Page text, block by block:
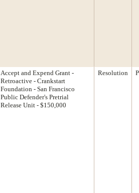
Accept and Expend Grant -
Retroactive - Crankstart
Foundation - San Francisco
Public Defender's Pretrial
Release Unit - $150,000
Resolution